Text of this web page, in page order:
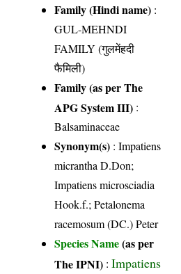
Family (Hindi name) :
GUL-MEHNDI
FAMILY (गुलमेंहदी
फैमिली)
Family (as per The
APG System III) :
Balsaminaceae
Synonym(s) : Impatiens
micrantha D.Don;
Impatiens microsciadia
Hook.f.; Petalonema
racemosum (DC.) Peter
Species Name(as per
The IPNI) :Impatiens